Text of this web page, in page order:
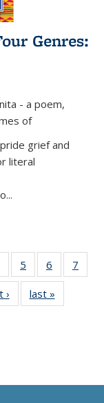
Genres:
- a poem,
of
grief and
literal
of 11
Thumbnail
list:
Publications
5
of 11
Thumbnail
list:
Publications
6
of 11
Thumbnail
7
›
Thumbnail
list:
last »